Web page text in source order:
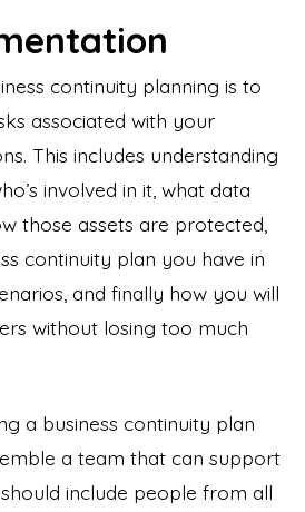
continuity planning is to
associated with your
This includes understanding
involved in it, what data
those assets are protected,
continuity plan you have in
and finally how you will
without losing too much
a business continuity plan
a team that can support
include people from all